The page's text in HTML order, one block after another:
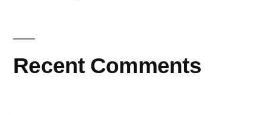
Recent Comments